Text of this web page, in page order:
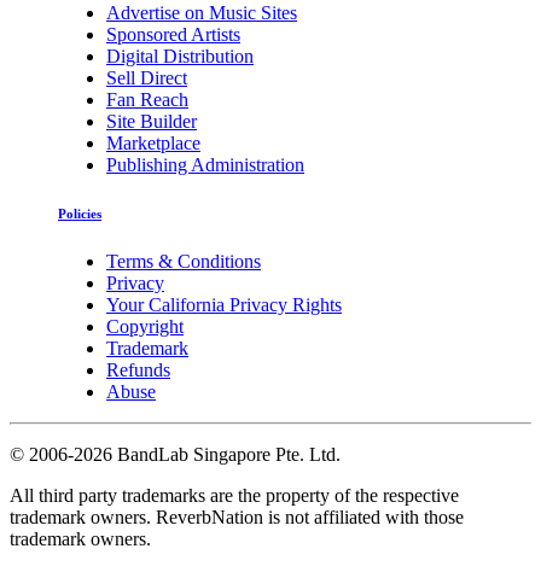
Advertise on Music Sites
Sponsored Artists
Digital Distribution
Sell Direct
Fan Reach
Site Builder
Marketplace
Publishing Administration
Policies
Terms & Conditions
Privacy
Your California Privacy Rights
Copyright
Trademark
Refunds
Abuse
© 2006-2026 BandLab Singapore Pte. Ltd.
All third party trademarks are the property of the respective
trademark owners. ReverbNation is not affiliated with those
trademark owners.